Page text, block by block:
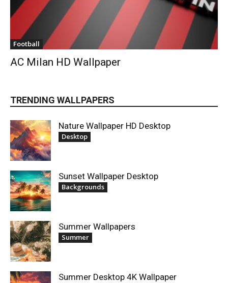
Football
AC Milan HD Wallpaper
TRENDING WALLPAPERS
Nature Wallpaper HD Desktop
Desktop
Sunset Wallpaper Desktop
Backgrounds
Summer Wallpapers
Summer
Summer Desktop 4K Wallpaper